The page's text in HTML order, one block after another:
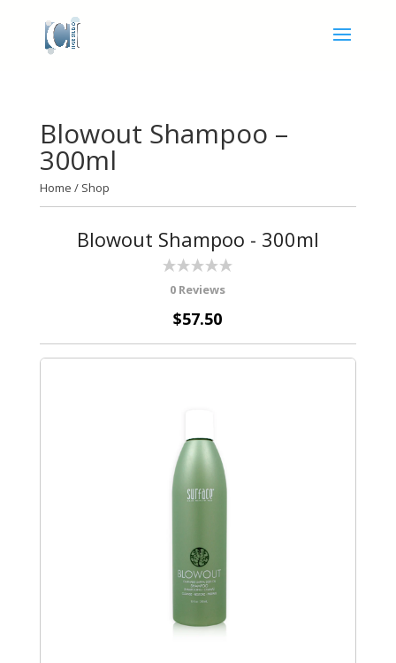
Blowout Shampoo –
300ml
Home / Shop
Blowout Shampoo - 300ml
0 Reviews
$57.50